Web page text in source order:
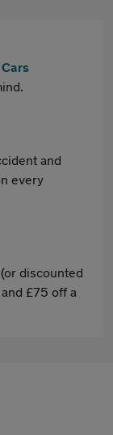
and
every
discounted
£75 off a